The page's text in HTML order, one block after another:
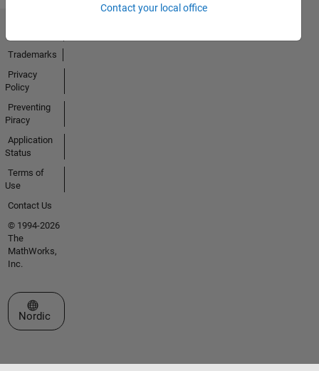
Contact your local office
Trademarks
Privacy
Policy
Preventing
Piracy
Application
Status
Terms of
Use
Contact Us
© 1994-2026
The
MathWorks,
Inc.
Select a Web Site
Nordic